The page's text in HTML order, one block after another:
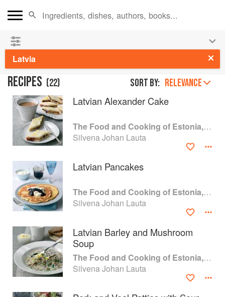
Latvia
RECIPES (22) Sort by: RELEVANCE
Latvian Alexander Cake
The Food and Cooking of Estonia, Latvia and Lithuania
Silvena Johan Lauta
Latvian Pancakes
The Food and Cooking of Estonia, Latvia and Lithuania
Silvena Johan Lauta
Latvian Barley and Mushroom
Soup
The Food and Cooking of Estonia, Latvia and Lithuania
Silvena Johan Lauta
See our